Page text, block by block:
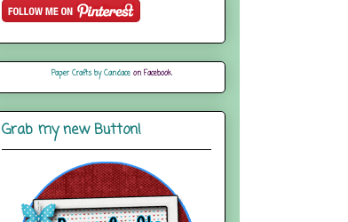
Paper Crafts by Candaceon Facebook
Grab my new Button!